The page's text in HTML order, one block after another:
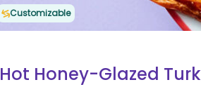
Customizable
Hot Honey-Glazed